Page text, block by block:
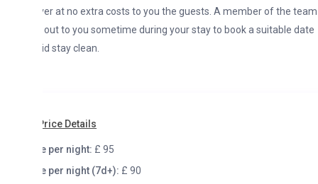
at no extra costs to you the guests. A member of the team
to you sometime during your stay to book a suitable date
stay clean.
Details
per night:£ 95
per night (7d+):£ 90